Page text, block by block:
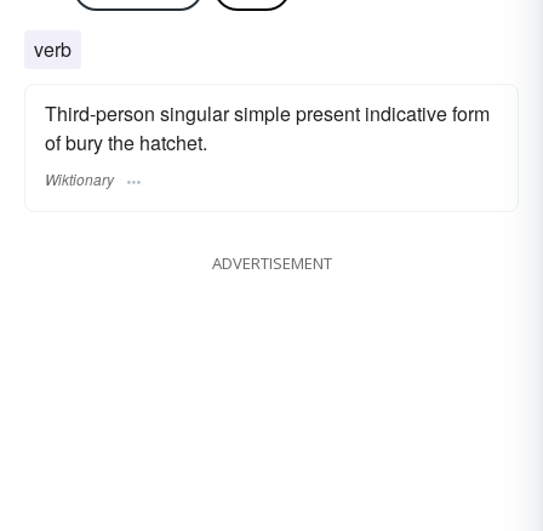
verb
Third-person singular simple present indicative form
of bury the hatchet.
Wiktionary
ADVERTISEMENT